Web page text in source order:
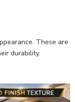
These are
durability.